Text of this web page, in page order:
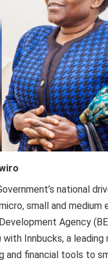
national
small and medium
Agency
with Innbucks, a
and financial tools to